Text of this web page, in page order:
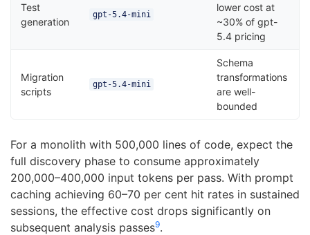
Test
generation
gpt-5.4-mini
lower cost at
~30% of gpt-
5.4 pricing
Migration
scripts
gpt-5.4-mini
Schema
transformations
are well-
bounded
For a monolith with 500,000 lines of code, expect the
full discovery phase to consume approximately
200,000–400,000 input tokens per pass. With prompt
caching achieving 60–70 per cent hit rates in sustained
sessions, the effective cost drops significantly on
subsequent analysis passes9.